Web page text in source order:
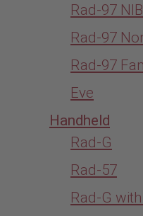
Rad-97
Rad-97
Rad-97
Eve
Handheld
Rad-G
Rad-57
Rad-G